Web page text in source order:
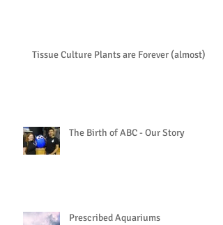
Tissue Culture Plants are Forever (almost)
The Birth of ABC - Our Story
Prescribed Aquariums